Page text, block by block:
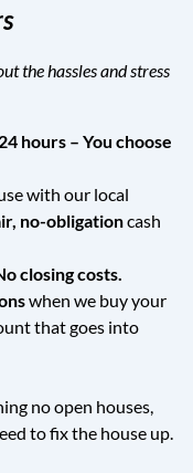
the hassles and stress
hours – You choose
with our local
no-obligationcash
closing costs.
when we buy your
that goes into
no open houses,
to fix the house up.